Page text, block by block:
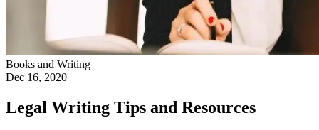
Books and Writing
Dec 16, 2020
Legal Writing Tips and Resources